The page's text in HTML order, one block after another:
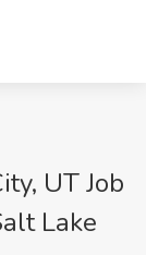
UT Job
Lake